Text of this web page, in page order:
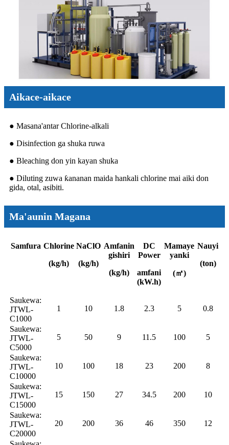
Aikace-aikace
● Masana'antar Chlorine-alkali
● Disinfection ga shuka ruwa
● Bleaching don yin kayan shuka
● Diluting zuwa ƙananan maida hankali chlorine mai aiki don
gida, otal, asibiti.
Ma'aunin Magana
Samfura Chlorine
(kg/h)
NaClO
(kg/h)
Amfanin
gishiri
(kg/h)
DC
Power
amfani
(kW.h)
Mamaye
yanki
(㎡)
Nauyi
(ton)
Saukewa:
JTWL-
C1000
1 10 1.8 2.3 5 0.8
Saukewa:
JTWL-
C5000
5 50 9 11.5 100 5
Saukewa:
JTWL-
C10000
10 100 18 23 200 8
Saukewa:
JTWL-
C15000
15 150 27 34.5 200 10
Saukewa:
JTWL-
C20000
20 200 36 46 350 12